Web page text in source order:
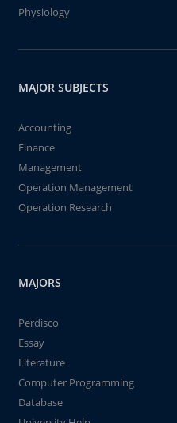
Physiology
MAJOR SUBJECTS
Accounting
Finance
Management
Operation Management
Operation Research
MAJORS
Perdisco
Essay
Literature
Computer Programming
Database